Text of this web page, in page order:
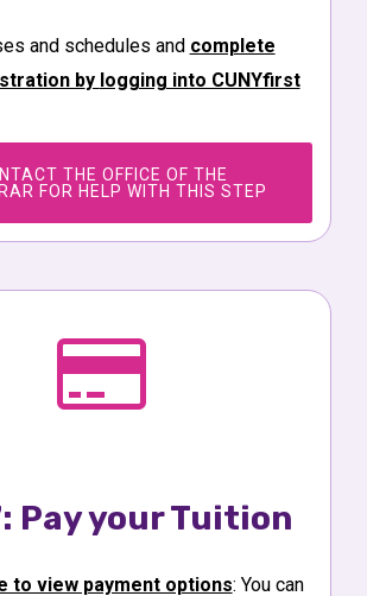
and schedules and complete
by logging into CUNYfirst
THE OFFICE OF THE
FOR HELP WITH THIS STEP
Pay your Tuition
to view payment options: You can